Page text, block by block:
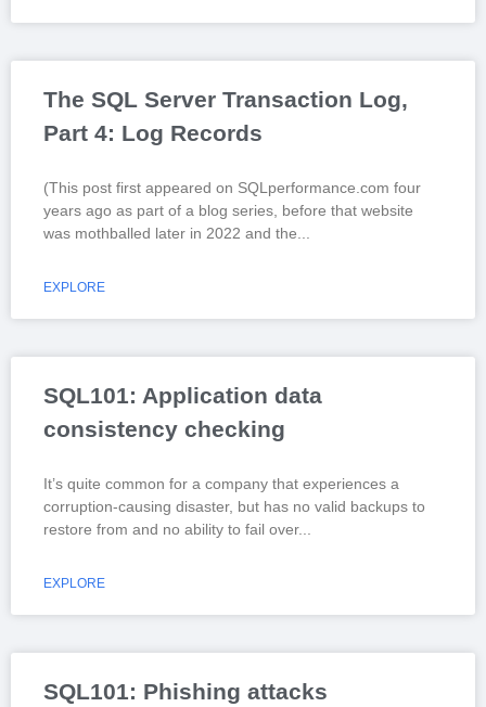
The SQL Server Transaction Log,
Part 4: Log Records
(This post first appeared on SQLperformance.com four
years ago as part of a blog series, before that website
was mothballed later in 2022 and the
EXPLORE
SQL101: Application data
consistency checking
It’s quite common for a company that experiences a
corruption-causing disaster, but has no valid backups to
restore from and no ability to fail over
EXPLORE
SQL101: Phishing attacks